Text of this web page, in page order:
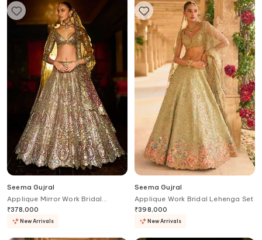
Seema Gujral
Applique Mirror Work Bridal
Lehenga Set
₹378,000
New Arrivals
Seema Gujral
Applique Work Bridal Lehenga Set
₹398,000
New Arrivals